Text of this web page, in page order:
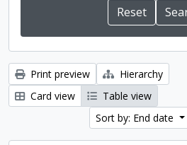
Print preview
Hierarchy
Card view
Table view
Sort by: End date